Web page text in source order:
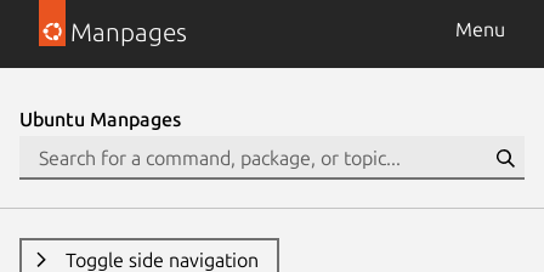
Manpages Menu
Ubuntu Manpages
Toggle side navigation